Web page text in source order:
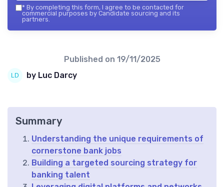
* By completing this form, I agree to be contacted for
commercial purposes by Candidate sourcing and its
partners.
Published on 19/11/2025
by Luc Darcy
Summary
Understanding the unique requirements of
cornerstone bank jobs
Building a targeted sourcing strategy for
banking talent